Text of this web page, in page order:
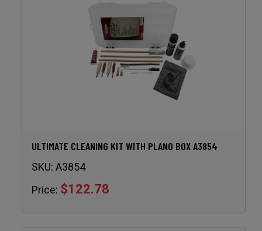
ULTIMATE CLEANING KIT WITH PLANO BOX A3854
SKU: A3854
Price: $122.78